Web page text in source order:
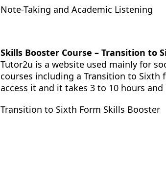
Note-Taking and Academic Listening
Skills Booster Course – Transition to
Tutor2u is a website used mainly for
courses including a Transition to
access it and it takes 3 to 10 hours
Transition to Sixth Form Skills Booster